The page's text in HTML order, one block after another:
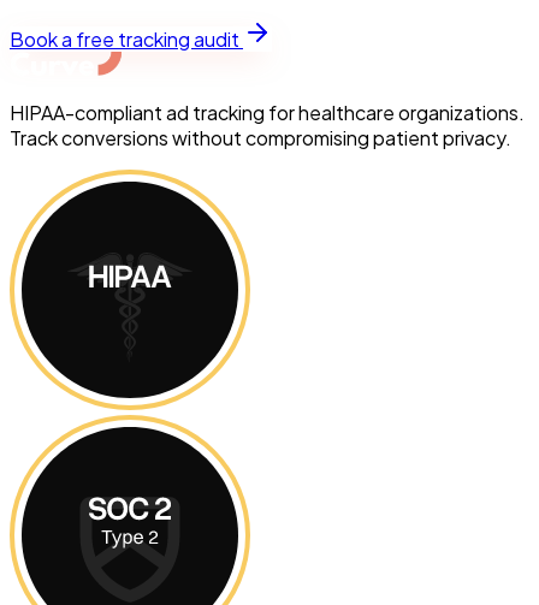
Book a free tracking audit
HIPAA-compliant ad tracking for healthcare organizations.
Track conversions without compromising patient privacy.